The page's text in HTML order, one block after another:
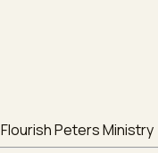
Flourish Peters Ministry